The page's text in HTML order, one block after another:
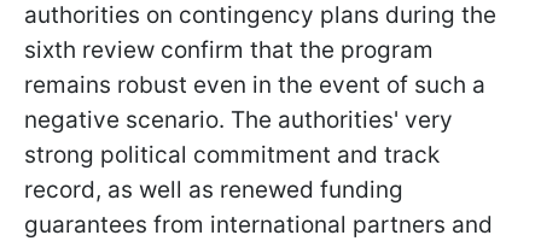
authorities on contingency plans during the
sixth review confirm that the program
remains robust even in the event of such a
negative scenario. The authorities' very
strong political commitment and track
record, as well as renewed funding
guarantees from international partners and